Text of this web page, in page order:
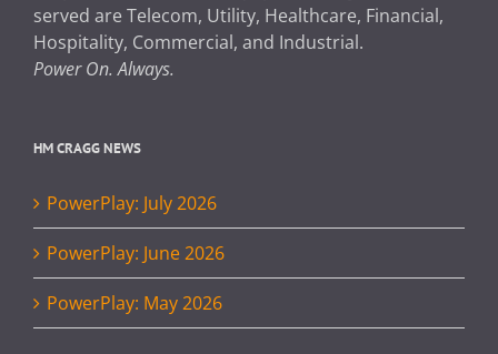
served are Telecom, Utility, Healthcare, Financial,
Hospitality, Commercial, and Industrial.
Power On. Always.
HM CRAGG NEWS
PowerPlay: July 2026
PowerPlay: June 2026
PowerPlay: May 2026